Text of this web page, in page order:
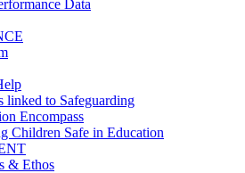
Data
linked to Safeguarding
Encompass
Children Safe in Education
& Ethos